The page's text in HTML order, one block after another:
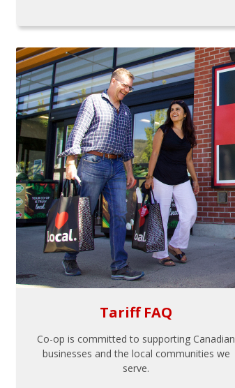
Tariff FAQ
Co-op is committed to supporting Canadian
businesses and the local communities we
serve.